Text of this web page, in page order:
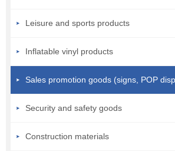
Leisure and sports products
Inflatable vinyl products
Sales promotion goods (signs, POP
Security and safety goods
Construction materials